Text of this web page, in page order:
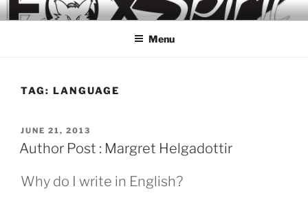
Skip
to
Menu
TAG: LANGUAGE
POSTED
ON
JUNE 21, 2013
Author Post : Margret Helgadottir
Why do I write in English?